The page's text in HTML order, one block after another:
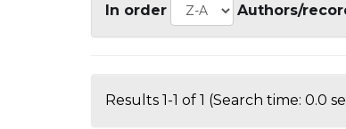
In order Authors/
Results 1-1 of 1 (Search time: 0.0